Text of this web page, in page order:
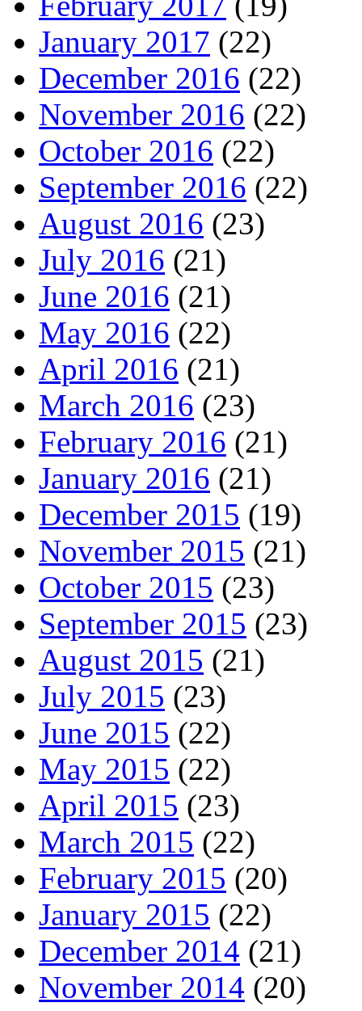
January 2017 (22)
December 2016 (22)
November 2016 (22)
October 2016 (22)
September 2016 (22)
August 2016 (23)
July 2016 (21)
June 2016 (21)
May 2016 (22)
April 2016 (21)
March 2016 (23)
February 2016 (21)
January 2016 (21)
December 2015 (19)
November 2015 (21)
October 2015 (23)
September 2015 (23)
August 2015 (21)
July 2015 (23)
June 2015 (22)
May 2015 (22)
April 2015 (23)
March 2015 (22)
February 2015 (20)
January 2015 (22)
December 2014 (21)
November 2014 (20)